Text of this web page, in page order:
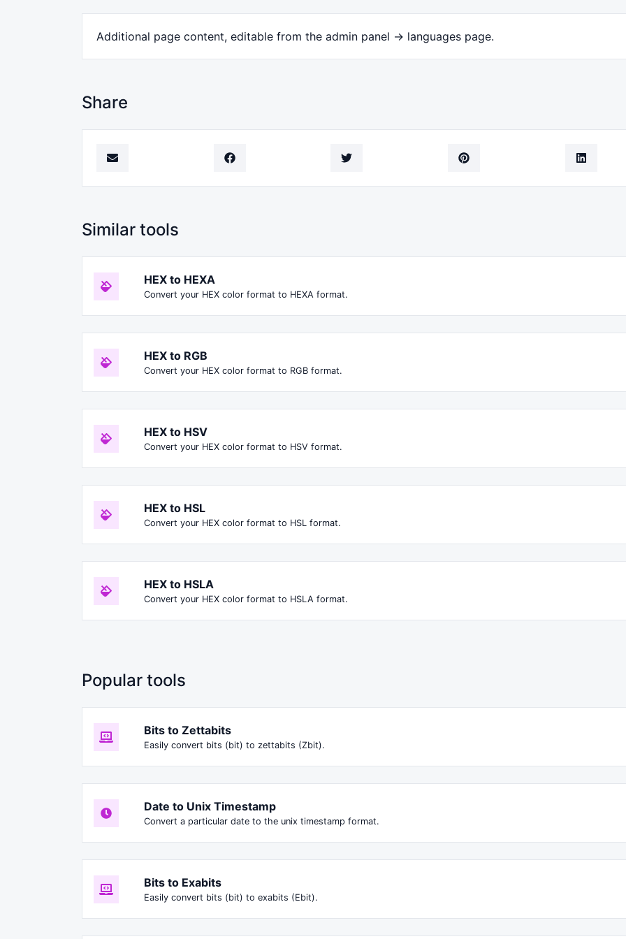
Additional page content, editable from the admin panel -> languages page.
Share
Similar tools
HEX to HEXA
Convert your HEX color format to HEXA format.
HEX to RGB
Convert your HEX color format to RGB format.
HEX to HSV
Convert your HEX color format to HSV format.
HEX to HSL
Convert your HEX color format to HSL format.
HEX to HSLA
Convert your HEX color format to HSLA format.
Popular tools
Bits to Zettabits
Easily convert bits (bit) to zettabits (Zbit).
Date to Unix Timestamp
Convert a particular date to the unix timestamp format.
Bits to Exabits
Easily convert bits (bit) to exabits (Ebit).